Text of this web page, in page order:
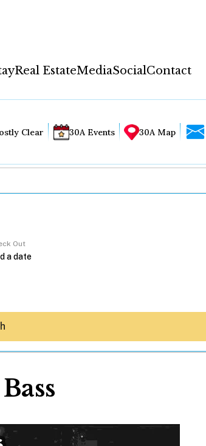
Real EstateMediaSocialContact
Clear 30A Events 30A Map
Out